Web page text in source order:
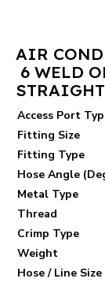
AIR
6 WELD
STRAIGHT
Access Port
Fitting Size
Fitting Type
Hose Angle
Metal Type
Thread
Crimp Type
Weight
Hose / Line Size